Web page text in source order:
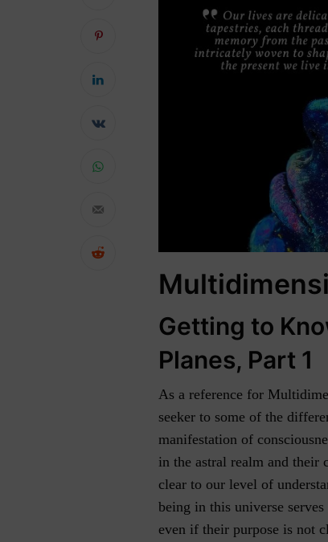
Getting to
Planes, Part 1
As a reference for
seeker to some of the
manifestation of
in the astral realm and their
clear to our level of
being in this universe
even if their purpose is not